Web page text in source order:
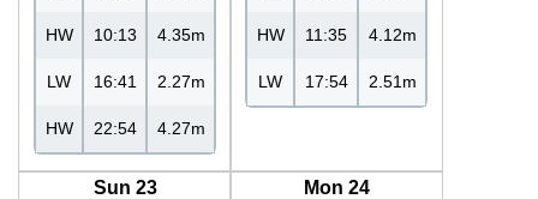
HW 10:13 4.35m
LW 16:41 2.27m
HW 22:54 4.27m
HW 11:35 4.12m
LW 17:54 2.51m
Sun 23 Mon 24